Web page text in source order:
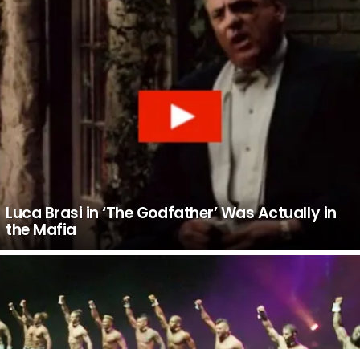
Luca Brasi in ‘The Godfather’ Was Actually in
the Mafia